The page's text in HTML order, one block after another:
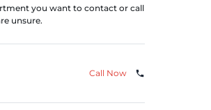
you want to contact or call
unsure.
Call Now phone